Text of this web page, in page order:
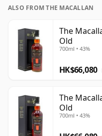
ALSO FROM THE MACALLAN
The
Old
700ml • 43%
HK$66,080
The
Old
700ml • 43%